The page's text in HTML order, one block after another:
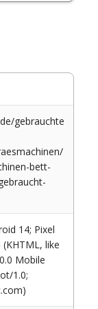
gebrauchte
bett-
14; Pixel
like
Mobile
1.0;